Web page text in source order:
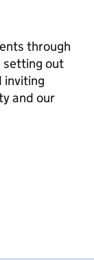
through
setting out
inviting
and our